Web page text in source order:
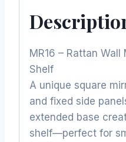
MR16 – Rattan
Shelf
A unique square
and fixed side
extended base
shelf—perfect for